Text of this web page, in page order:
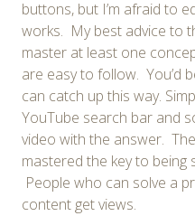
buttons, but I’m afraid to
works. My best advice to
master at least one
are easy to follow. You’d
can catch up this way.
YouTube search bar and
video with the answer.
mastered the key to being
People who can solve a
content get views.